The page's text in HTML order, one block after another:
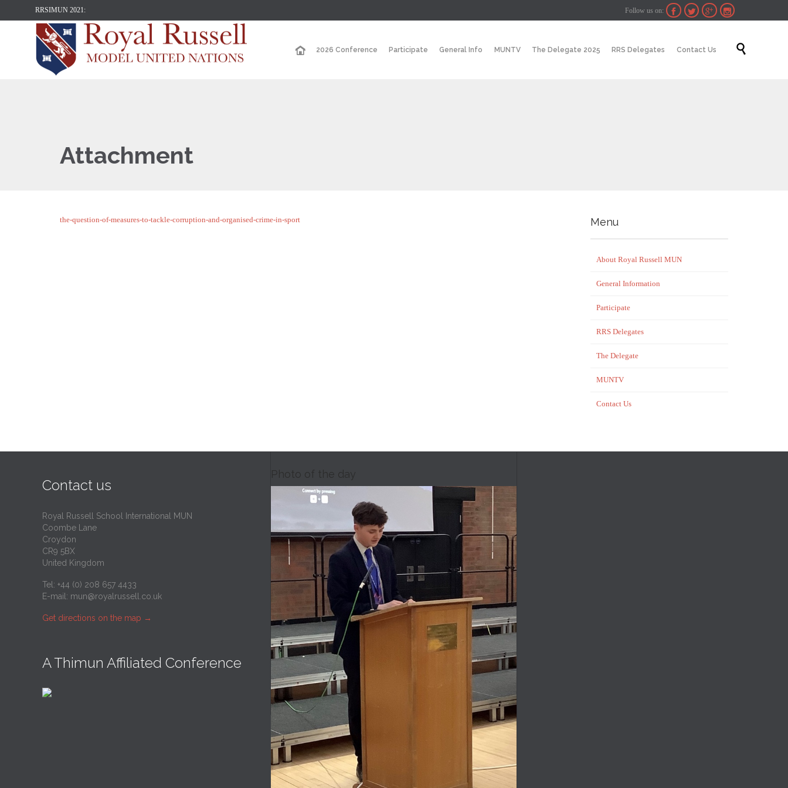
RRSIMUN 2021: Follow us on:    
Skip
2026 Conference Participate General Info MUNTV The Delegate 2025 RRS Delegates Contact Us 
Attachment
the-question-of-measures-to-tackle-corruption-and-organised-crime-in-sport Menu
About Royal Russell MUN
General Information
Participate
RRS Delegates
The Delegate
MUNTV
Contact Us
Contact us
Royal Russell School International MUN
Coombe Lane
Croydon
CR9 5BX
United Kingdom
Tel: +44 (0) 208 657 4433
E-mail: mun@royalrussell.co.uk
Get directions on the map →
A Thimun Affiliated Conference
Photo of the day